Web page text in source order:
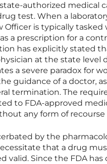
authorized medical
test. When a
Officer is typically
a prescription for a
has explicitly stated
at the state level
a severe paradox for
guidance of a doctor,
termination. The
to FDA-approved
any form of
by the
that a drug
valid. Since the FDA